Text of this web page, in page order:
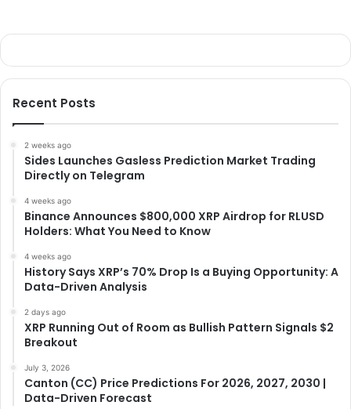
Recent Posts
2 weeks ago
Sides Launches Gasless Prediction Market Trading
Directly on Telegram
4 weeks ago
Binance Announces $800,000 XRP Airdrop for RLUSD
Holders: What You Need to Know
4 weeks ago
History Says XRP’s 70% Drop Is a Buying Opportunity: A
Data-Driven Analysis
2 days ago
XRP Running Out of Room as Bullish Pattern Signals $2
Breakout
July 3, 2026
Canton (CC) Price Predictions For 2026, 2027, 2030 |
Data-Driven Forecast